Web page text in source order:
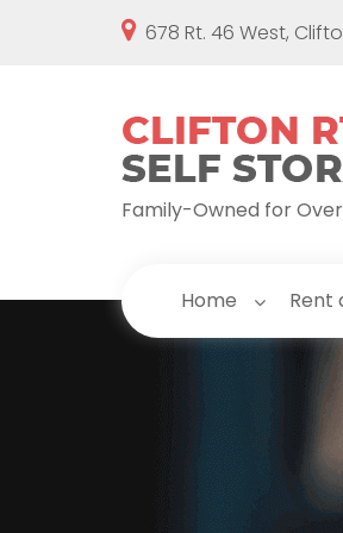
678 Rt. 46 West,
Family-Owned for
Home Rent